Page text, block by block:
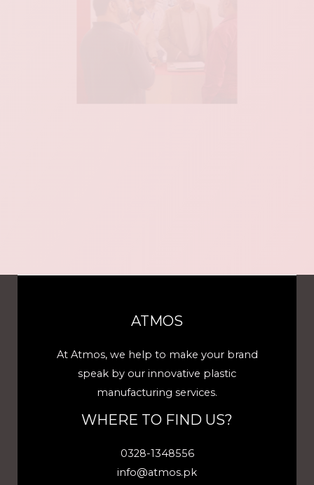
ATMOS
At Atmos, we help to make your brand
speak by our innovative plastic
manufacturing services.
WHERE TO FIND US?
0328-1348556
info@atmos.pk